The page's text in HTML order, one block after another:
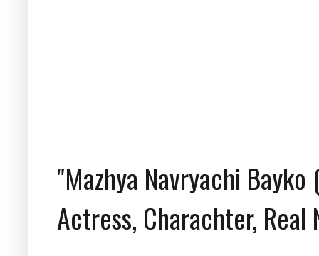
"Mazhya Navryachi
Actress, Charachter, Real